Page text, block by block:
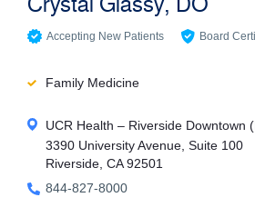
Accepting New Patients Board
Family Medicine
UCR Health – Riverside Downtown
3390 University Avenue, Suite 100
Riverside, CA 92501
844-827-8000